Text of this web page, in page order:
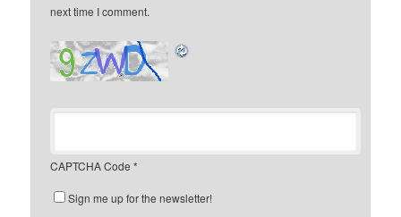
next time I comment.
CAPTCHA Code *
Sign me up for the newsletter!